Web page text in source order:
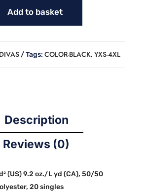
Add to basket
Tags: COLOR-BLACK, YXS-4XL
Description
Reviews (0)
(US) 9.2 oz./L yd (CA), 50/50
20 singles